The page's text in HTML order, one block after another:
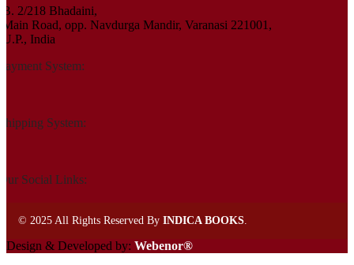
B. 2/218 Bhadaini,
Main Road, opp. Navdurga Mandir, Varanasi 221001,
U.P., India
System:
System:
Social Links:
© 2025 All Rights Reserved By INDICA BOOKS.
Design & Developed by: Webenor®